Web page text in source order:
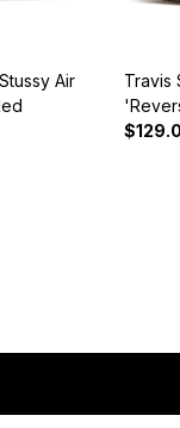
Air
Travis